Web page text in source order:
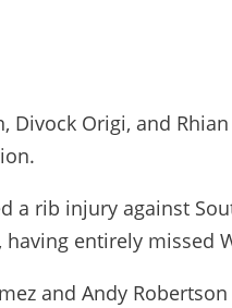
Divock Origi, and
a rib injury against
entirely missed
and Andy